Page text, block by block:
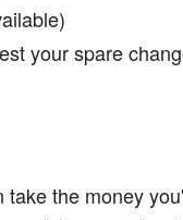
your spare
the money